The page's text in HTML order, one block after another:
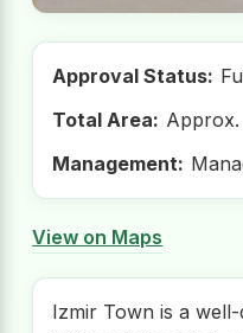
Approval Status:
Total Area:
Management:
View on Maps
Izmir Town is a